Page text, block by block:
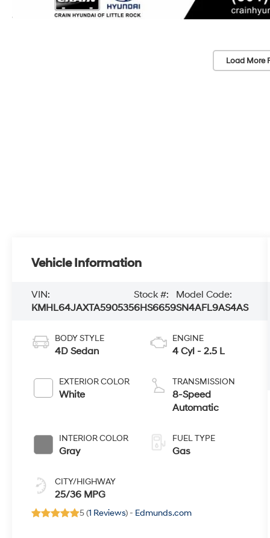
Load More
Vehicle Information
VIN:
KMHL64JAXTA590535
Stock #:
6HS6659
Model Code:
SN4AFL9AS4AS
BODY STYLE
4D Sedan
EXTERIOR COLOR
White
INTERIOR COLOR
Gray
CITY/HIGHWAY
25/36 MPG
ENGINE
4 Cyl - 2.5 L
TRANSMISSION
8-Speed
Automatic
FUEL TYPE
Gas
5 (1 Reviews) - Edmunds.com